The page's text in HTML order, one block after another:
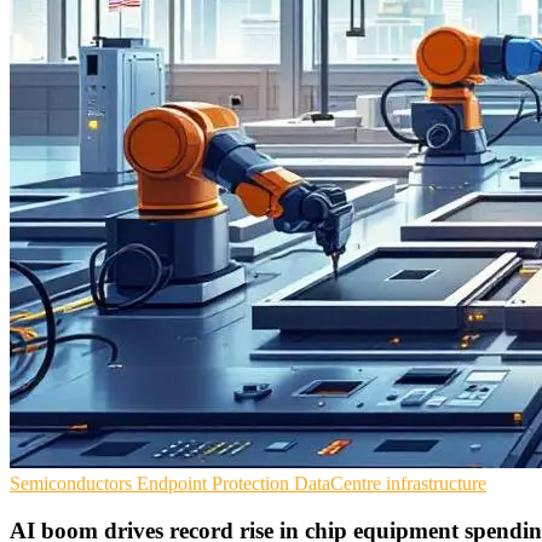
Semiconductors Endpoint Protection DataCentre infrastructure
AI boom drives record rise in chip equipment